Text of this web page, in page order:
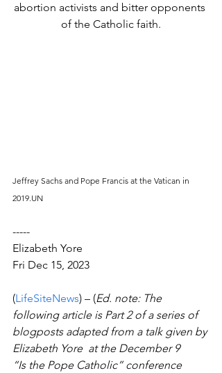
abortion activists and bitter opponents
of the Catholic faith.
Jeffrey Sachs and Pope Francis at the Vatican in
2019.UN
-----
Elizabeth Yore
Fri Dec 15, 2023
(LifeSiteNews) – (Ed. note: The
following article is Part 2 of a series of
blogposts adapted from a talk given by
Elizabeth Yore  at the December 9
“Is the Pope Catholic” conference